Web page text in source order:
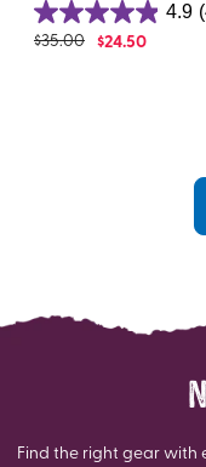
4.9
4.9
out
$35.00 $24.50
Find the right gear with